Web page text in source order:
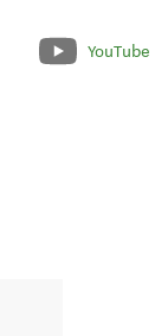
YouTube